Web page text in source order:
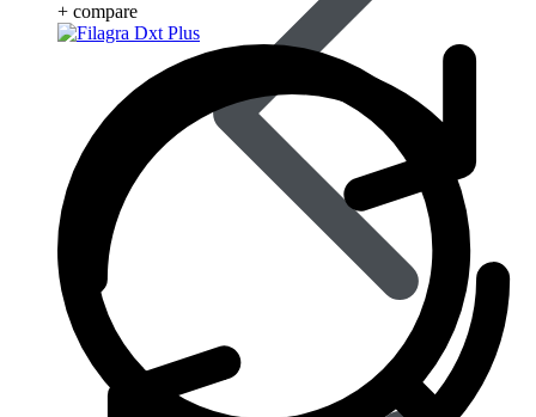
Blood Pressure
+ compare